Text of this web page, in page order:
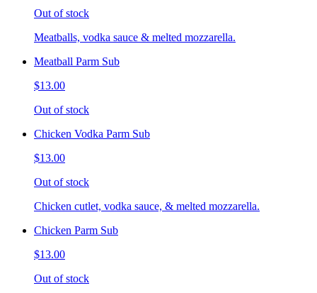
Out of stock
Meatballs, vodka sauce & melted mozzarella.
Meatball Parm Sub
$13.00
Out of stock
Chicken Vodka Parm Sub
$13.00
Out of stock
Chicken cutlet, vodka sauce, & melted mozzarella.
Chicken Parm Sub
$13.00
Out of stock